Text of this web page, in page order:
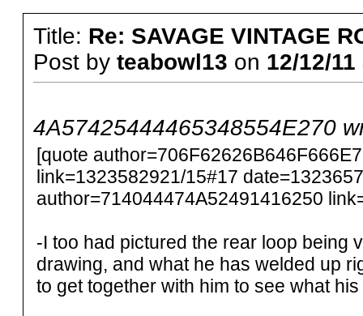
Title: Re: SAVAGE VINTAGE
Post by teabowl13 on 12/12/
4A57425444465348554E270
[quote
link=1323582921/15#17
author=714044474A52491416250
-I too had pictured the rear loop being
drawing, and what he has welded up
to get together with him to see what